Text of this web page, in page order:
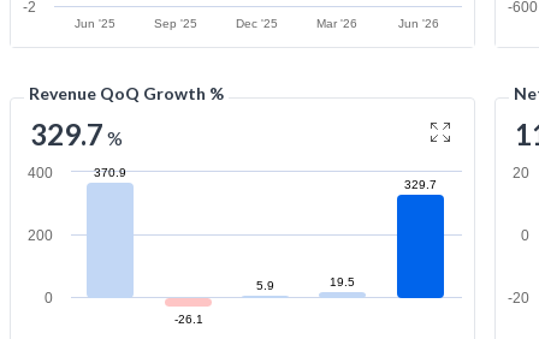
Jun '25 Sep '25 Dec '25 Mar '26 Jun '26
-2 -600
Revenue QoQ Growth %
329.7 %
370.9
-26.1
5.9 19.5
329.7
0
200
400
-20
0
20